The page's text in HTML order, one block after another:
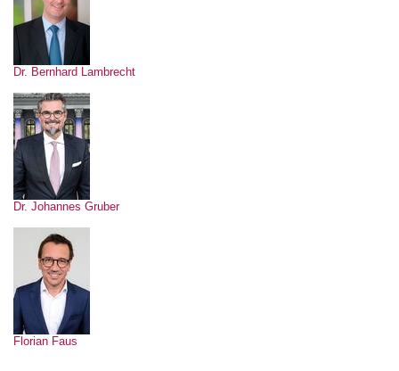
Dr. Bernhard Lambrecht
Dr. Johannes Gruber
Florian Faus